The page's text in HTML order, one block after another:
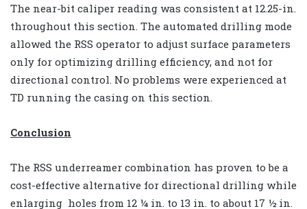
The near-bit caliper reading was consistent at 12.25-in.
throughout this section. The automated drilling mode
allowed the RSS operator to adjust surface parameters
only for optimizing drilling efficiency, and not for
directional control. No problems were experienced at
TD running the casing on this section.
Conclusion
The RSS underreamer combination has proven to be a
cost-effective alternative for directional drilling while
enlarging holes from 12 ¼ in. to 13 in. to about 17 ½ in.